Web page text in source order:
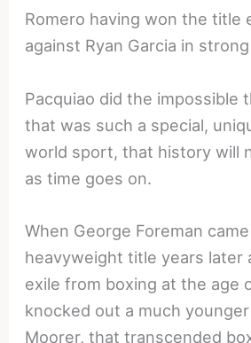
Romero having won the title
against Ryan Garcia in
Pacquiao did the impossible
that was such a special,
world sport, that history will
as time goes on.
When George Foreman
heavyweight title years later
exile from boxing at the age
knocked out a much
Moorer, that transcended